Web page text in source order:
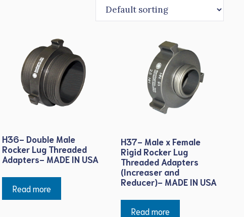
H36- Double Male
Rocker Lug Threaded
Adapters- MADE IN USA
Read more
H37- Male x Female
Rigid Rocker Lug
Threaded Adapters
(Increaser and
Reducer)- MADE IN USA
Read more